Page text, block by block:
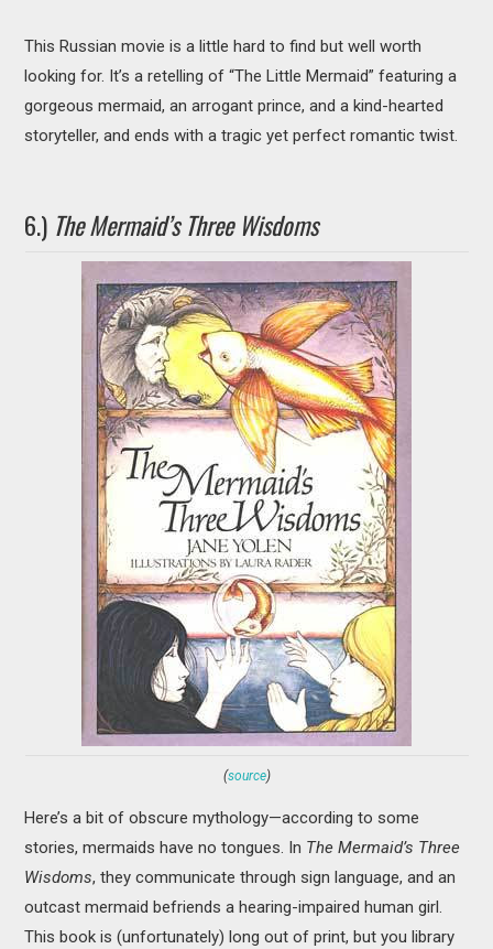
This Russian movie is a little hard to find but well worth
looking for. It’s a retelling of “The Little Mermaid” featuring a
gorgeous mermaid, an arrogant prince, and a kind-hearted
storyteller, and ends with a tragic yet perfect romantic twist.
6.) The Mermaid’s Three Wisdoms
(source)
Here’s a bit of obscure mythology—according to some
stories, mermaids have no tongues. In The Mermaid’s Three
Wisdoms, they communicate through sign language, and an
outcast mermaid befriends a hearing-impaired human girl.
This book is (unfortunately) long out of print, but you library